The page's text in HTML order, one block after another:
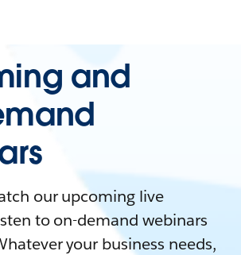
and
our upcoming live
to on-demand webinars
your business needs,